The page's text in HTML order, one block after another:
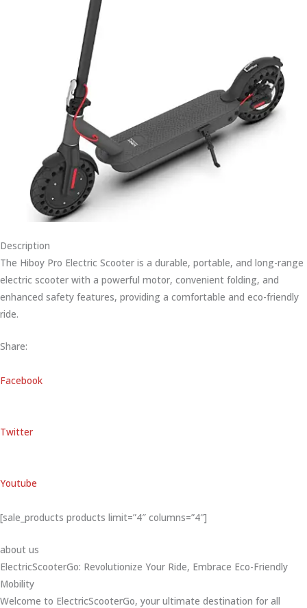
Description
The Hiboy Pro Electric Scooter is a durable, portable, and long-range
electric scooter with a powerful motor, convenient folding, and
enhanced safety features, providing a comfortable and eco-friendly
ride.
Share:
Facebook
Twitter
Youtube
[sale_products products limit=”4″ columns=”4″]
about us
ElectricScooterGo: Revolutionize Your Ride, Embrace Eco-Friendly
Mobility
Welcome to ElectricScooterGo, your ultimate destination for all